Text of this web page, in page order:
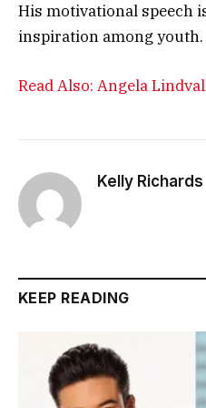
His motivational speech
inspiration among youth.
Read Also: Angela
Kelly Richards
KEEP READING